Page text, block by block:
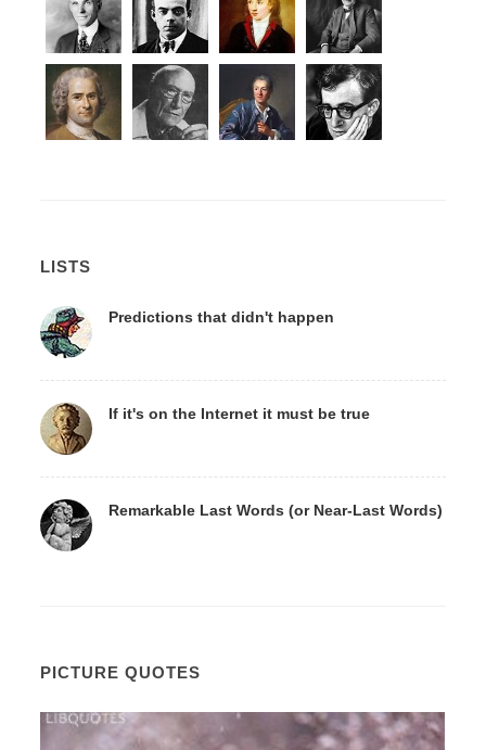
LISTS
Predictions that didn't happen
If it's on the Internet it must be true
Remarkable Last Words (or Near-Last Words)
PICTURE QUOTES